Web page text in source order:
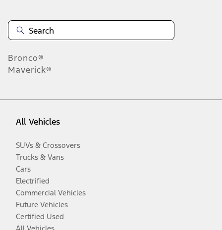
Bronco®
Maverick®
All Vehicles
SUVs & Crossovers
Trucks & Vans
Cars
Electrified
Commercial Vehicles
Future Vehicles
Certified Used